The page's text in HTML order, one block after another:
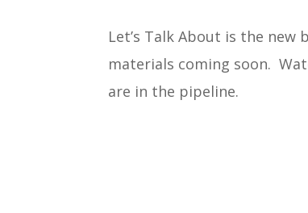
Let’s Talk About is the
materials coming soon.
are in the pipeline.